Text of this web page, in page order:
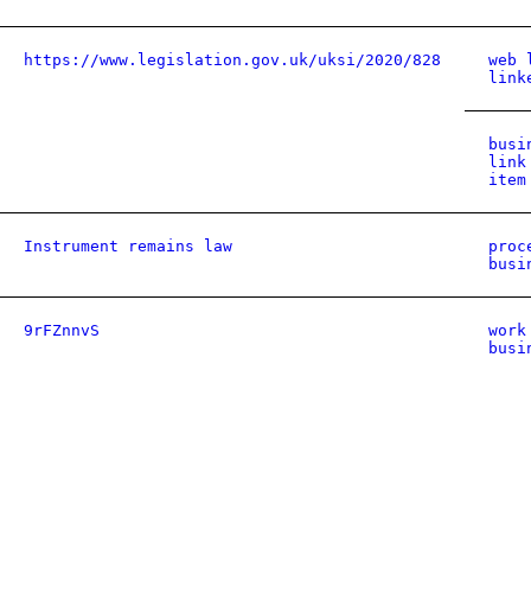
https://www.legislation.gov.uk/uksi/2020/828
web
link
item
Instrument remains law
9rFZnnvS